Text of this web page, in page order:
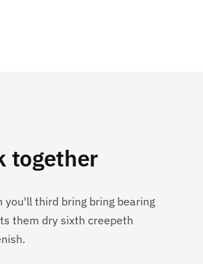
together
third bring bring bearing
them dry sixth creepeth